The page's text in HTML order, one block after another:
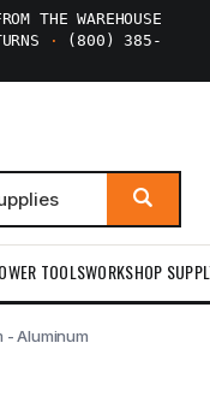
THE WAREHOUSE
·
(800) 385-
TOOLSWORKSHOP
- Aluminum